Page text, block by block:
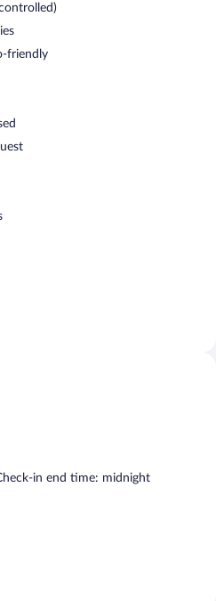
friendly
in end time: midnight